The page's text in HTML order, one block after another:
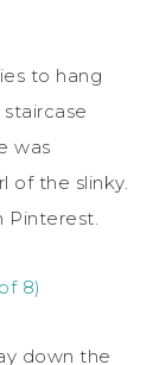
to hang
was
of the slinky.
Pinterest.
down the